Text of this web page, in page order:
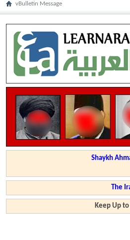
vBulletin Message
Shaykh
The
Keep Up